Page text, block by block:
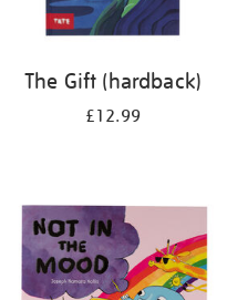
The Gift (hardback)
£12.99